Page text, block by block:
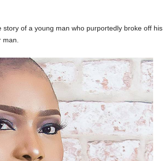
of a young man who purportedly broke off his